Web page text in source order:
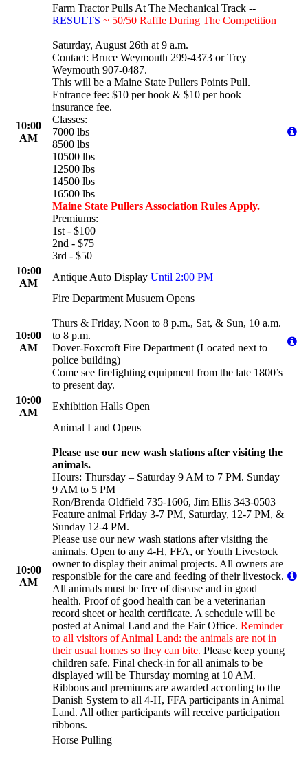
10:00
AM
Farm Tractor Pulls At The Mechanical Track --
RESULTS ~ 50/50 Raffle During The Competition
Saturday, August 26th at 9 a.m.
Contact: Bruce Weymouth 299-4373 or Trey
Weymouth 907-0487.
This will be a Maine State Pullers Points Pull.
Entrance fee: $10 per hook & $10 per hook
insurance fee.
Classes:
7000 lbs
8500 lbs
10500 lbs
12500 lbs
14500 lbs
16500 lbs
Maine State Pullers Association Rules Apply.
Premiums:
1st - $100
2nd - $75
3rd - $50
10:00
AM
Antique Auto Display Until 2:00 PM
10:00
AM
Fire Department Musuem Opens
Thurs & Friday, Noon to 8 p.m., Sat, & Sun, 10 a.m.
to 8 p.m.
Dover-Foxcroft Fire Department (Located next to
police building)
Come see firefighting equipment from the late 1800’s
to present day.
10:00
AM
Exhibition Halls Open
10:00
AM
Animal Land Opens
Please use our new wash stations after visiting the
animals.
Hours: Thursday – Saturday 9 AM to 7 PM. Sunday
9 AM to 5 PM
Ron/Brenda Oldfield 735-1606, Jim Ellis 343-0503
Feature animal Friday 3-7 PM, Saturday, 12-7 PM, &
Sunday 12-4 PM.
Please use our new wash stations after visiting the
animals. Open to any 4-H, FFA, or Youth Livestock
owner to display their animal projects. All owners are
responsible for the care and feeding of their livestock.
All animals must be free of disease and in good
health. Proof of good health can be a veterinarian
record sheet or health certificate. A schedule will be
posted at Animal Land and the Fair Office. Reminder
to all visitors of Animal Land: the animals are not in
their usual homes so they can bite. Please keep young
children safe. Final check-in for all animals to be
displayed will be Thursday morning at 10 AM.
Ribbons and premiums are awarded according to the
Danish System to all 4-H, FFA participants in Animal
Land. All other participants will receive participation
ribbons.
Horse Pulling